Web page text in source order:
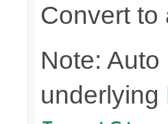
Convert to
Note:
underlying